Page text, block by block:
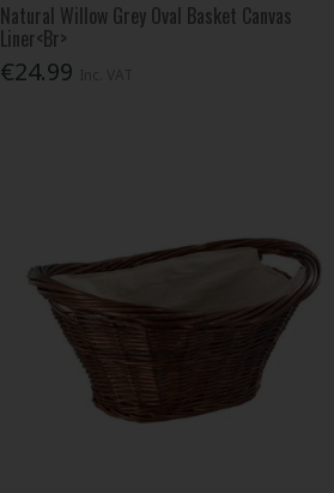
Natural Willow Grey Oval Basket Canvas
Liner<Br>
€24.99